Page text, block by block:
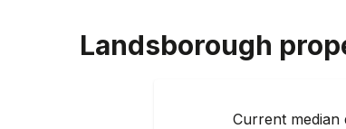
Landsborough
Current median